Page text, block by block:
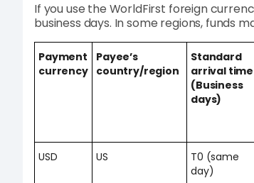
If you use the WorldFirst foreign
business days. In some regions, funds
Payment
currency
Payee’s
country/region
Standard
arrival time
(Business
days)
USD US
T0 (same
day)